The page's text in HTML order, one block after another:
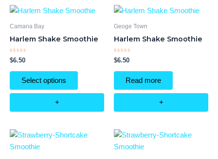
Camana Bay
Harlem Shake Smoothie
Rated
0
out
$6.50
Select options
+
Geoge Town
Harlem Shake Smoothie
Rated
0
out
$6.50
Read more
+